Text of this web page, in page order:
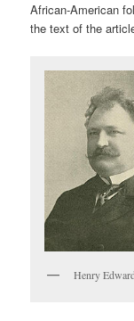
African-American
the text of the
Henry